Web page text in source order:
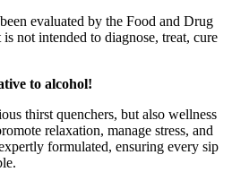
evaluated by the Food and Drug
not intended to diagnose, treat, cure
to alcohol!
thirst quenchers, but also wellness
relaxation, manage stress, and
formulated, ensuring every sip